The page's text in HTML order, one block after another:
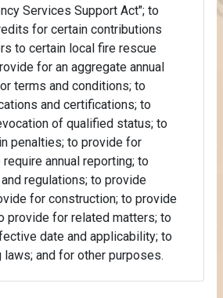
Services Support Act"; to
for certain contributions
to certain local fire rescue
for an aggregate annual
terms and conditions; to
and certifications; to
of qualified status; to
penalties; to provide for
annual reporting; to
regulations; to provide
for construction; to provide
provide for related matters; to
date and applicability; to
and for other purposes.